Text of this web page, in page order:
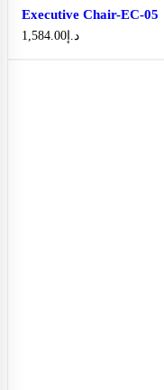
Executive Chair-EC-05
د.إ 1,584.00